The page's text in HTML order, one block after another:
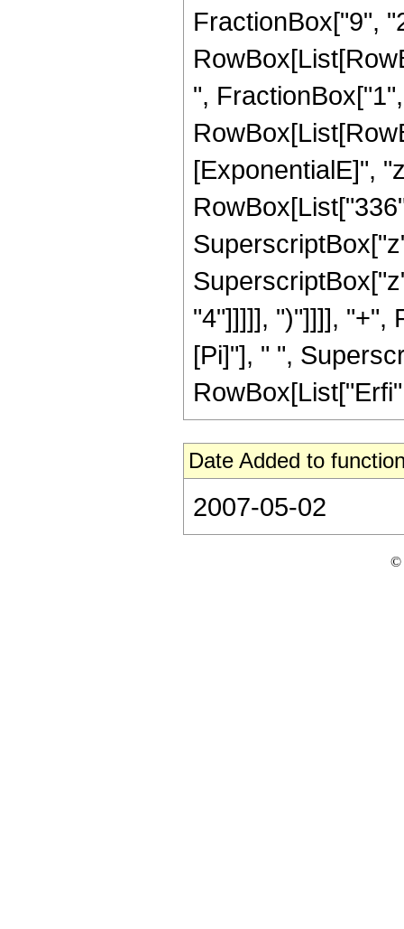
FractionBox["9",
",
[ExponentialE]",
"4"]]]]], ")"]]]], "+",
[Pi]"], " ",
Date Added to
2007-05-02